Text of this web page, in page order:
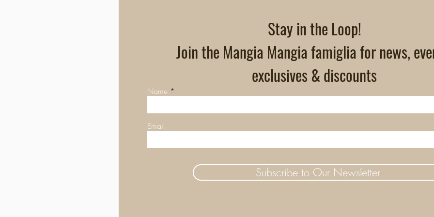
Stay in the Loop!
Join the Mangia Mangia famiglia for news,
exclusives & discounts
Name
Email
Subscribe to Our Newsletter